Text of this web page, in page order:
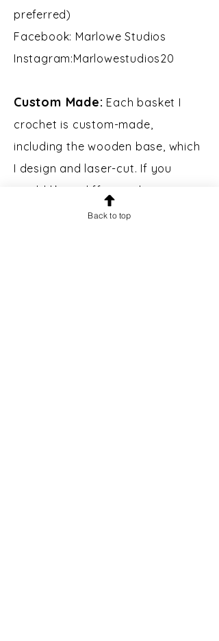
preferred)
Facebook: Marlowe Studios
Instagram:Marlowestudios20​​
Custom Made: Each basket I
crochet is custom-made,
including the wooden base, which
I design and laser-cut. If you
would like a different shape, size,
or color of basket, please contact
Back to top